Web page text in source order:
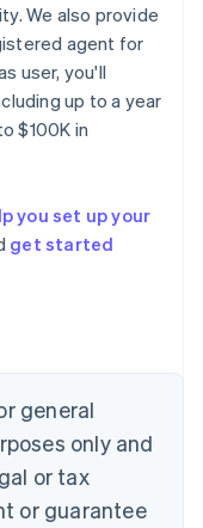
We also provide
agent for
user, you'll
up to a year
$100K in
you set up your
get started
general
only and
or tax
or guarantee